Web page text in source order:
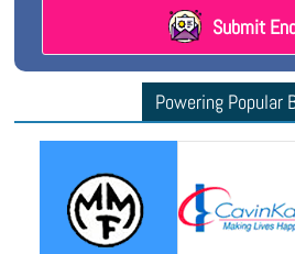
Submit
Powering Popular